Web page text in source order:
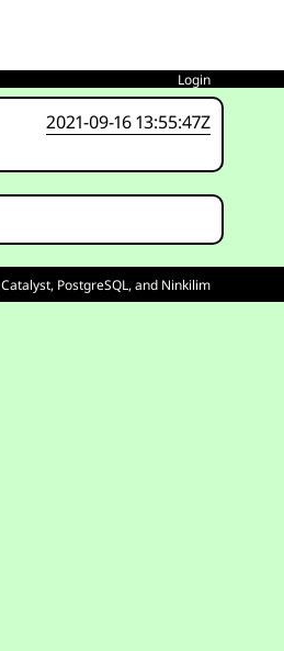
Login
2021-09-16 13:55:47Z
Catalyst, PostgreSQL, and Ninkilim